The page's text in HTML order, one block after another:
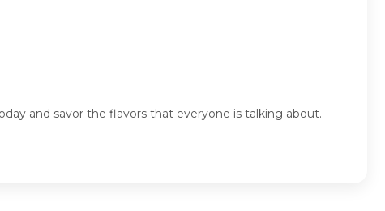
and savor the flavors that everyone is talking about.